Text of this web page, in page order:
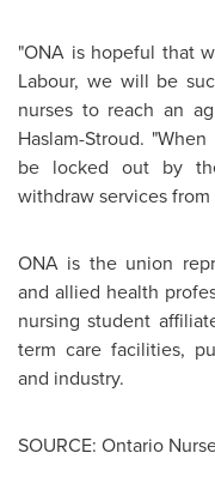
"ONA is hopeful that
Labour, we will be
nurses to reach an
Haslam-Stroud.
be locked out by
withdraw services
ONA is the union
and allied health
nursing student
term care facilities,
and industry.
SOURCE: Ontario